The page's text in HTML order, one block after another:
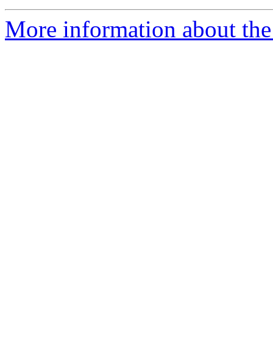
More information about